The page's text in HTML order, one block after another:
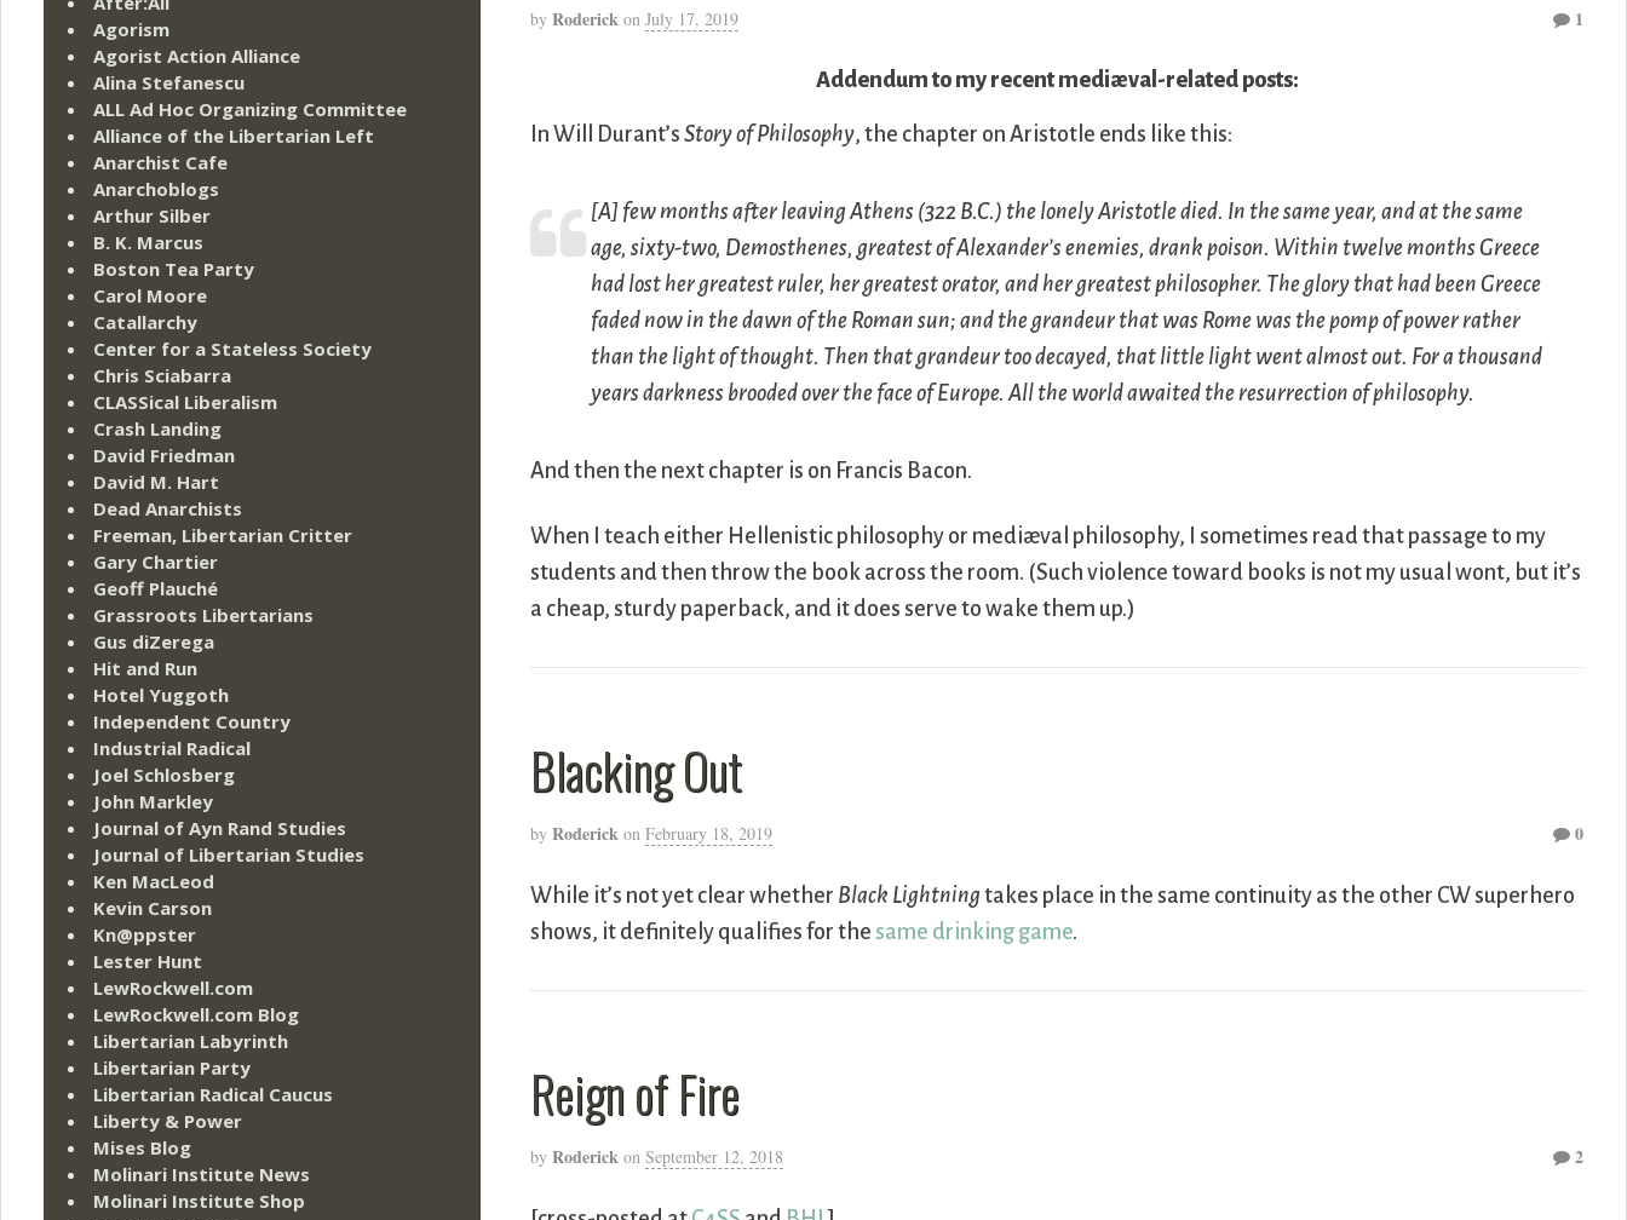
by Roderick on July 17, 2019 1
Addendum to my recent mediæval-related posts:
In Will Durant’sStory of Philosophy, the chapter on Aristotle ends like this:
[A] few months after leaving Athens (322 B.C.) the lonely Aristotle died. In the same year, and at the same
age, sixty-two, Demosthenes, greatest of Alexander’s enemies, drank poison. Within twelve months Greece
had lost her greatest ruler, her greatest orator, and her greatest philosopher. The glory that had been Greece
faded now in the dawn of the Roman sun; and the grandeur that was Rome was the pomp of power rather
than the light of thought. Then that grandeur too decayed, that little light went almost out. For a thousand
years darkness brooded over the face of Europe. All the world awaited the resurrection of philosophy.
And then the next chapter is on Francis Bacon.
When I teach either Hellenistic philosophy or mediæval philosophy, I sometimes read that passage to my
students and then throw the book across the room. (Such violence toward books is not my usual wont, but it’s
a cheap, sturdy paperback, and it does serve to wake them up.)
Blacking Out
by Roderick on February 18, 2019 0
While it’s not yet clear whether Black Lightning takes place in the same continuity as the other CW superhero
shows, it definitely qualifies for the same drinking game.
Reign of Fire
by Roderick on September 12, 2018 2
Agorism
Agorist Action Alliance
Alina Stefanescu
ALL Ad Hoc Organizing Committee
Alliance of the Libertarian Left
Anarchist Cafe
Anarchoblogs
Arthur Silber
B. K. Marcus
Boston Tea Party
Carol Moore
Catallarchy
Center for a Stateless Society
Chris Sciabarra
CLASSical Liberalism
Crash Landing
David Friedman
David M. Hart
Dead Anarchists
Freeman, Libertarian Critter
Gary Chartier
Geoff Plauché
Grassroots Libertarians
Gus diZerega
Hit and Run
Hotel Yuggoth
Independent Country
Industrial Radical
Joel Schlosberg
John Markley
Journal of Ayn Rand Studies
Journal of Libertarian Studies
Ken MacLeod
Kevin Carson
Kn@ppster
Lester Hunt
LewRockwell.com
LewRockwell.com Blog
Libertarian Labyrinth
Libertarian Party
Libertarian Radical Caucus
Liberty & Power
Mises Blog
Molinari Institute News
Molinari Institute Shop